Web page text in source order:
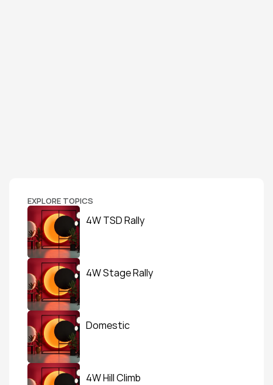
EXPLORE TOPICS
4W TSD Rally
4W Stage Rally
Domestic
4W Hill Climb